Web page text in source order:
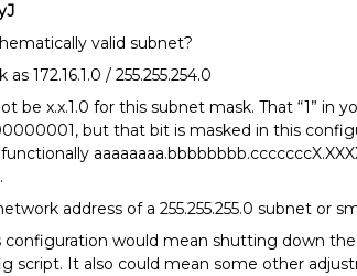
valid subnet?
172.16.1.0 / 255.255.254.0
be x.x.1.0 for this subnet mask. That “1” in
but that bit is masked in this
address of a 255.255.255.0 subnet or
would mean shutting down
script. It also could mean some other